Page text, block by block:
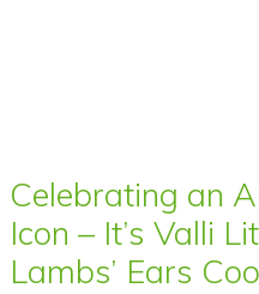
Celebrating an
Icon – It’s Valli
Lambs’ Ears